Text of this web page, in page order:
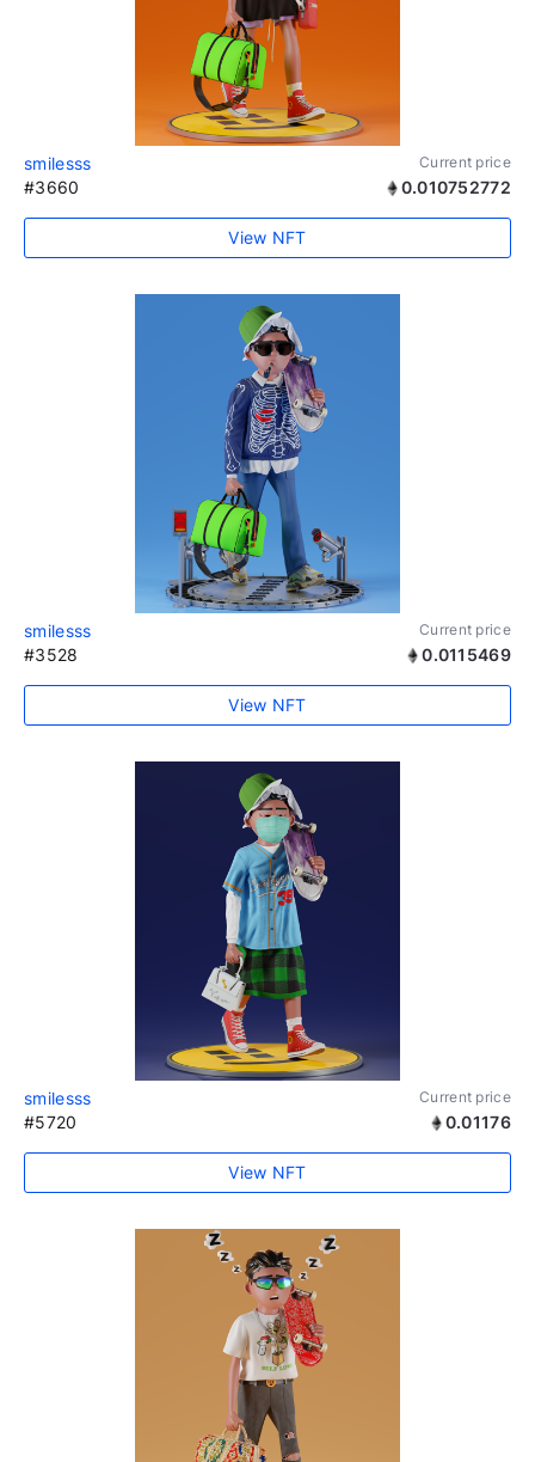
smilesss Current price
#3660 0.010752772
View NFT
smilesss Current price
#3528 0.0115469
View NFT
smilesss Current price
#5720 0.01176
View NFT